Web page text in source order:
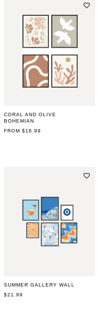
CORAL AND OLIVE
BOHEMIAN
REGULAR
FROM $16.99
SUMMER GALLERY WALL
REGULAR
$21.99